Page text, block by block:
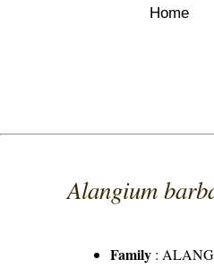
Home
Alangium
Family :